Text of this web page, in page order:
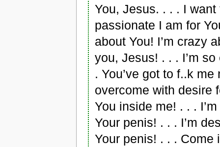
You, Jesus. . . . I
passionate I am for
about You! I’m crazy
you, Jesus! . . . I’m
. You’ve got to f..k me
overcome with desire
You inside me! . . .
Your penis! . . . I’m
Your penis! . . . Come